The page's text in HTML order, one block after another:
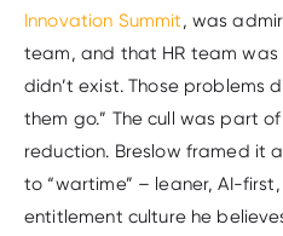
Innovation Summit, was
team, and that HR team
didn’t exist. Those problems
them go.” The cull was part
reduction. Breslow framed it
to “wartime” – leaner, AI-
entitlement culture he